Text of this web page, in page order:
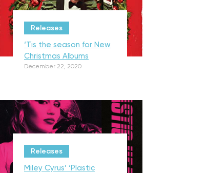
Releases
‘Tis the season for New
Christmas Albums
December 22, 2020
Releases
Miley Cyrus’ ‘Plastic